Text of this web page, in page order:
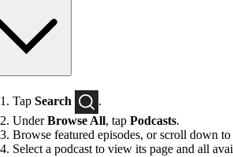
Tap Search
.
UnderBrowse All, tap Podcasts.
Browse featured episodes, or scroll down
Select a podcast to view its page and all